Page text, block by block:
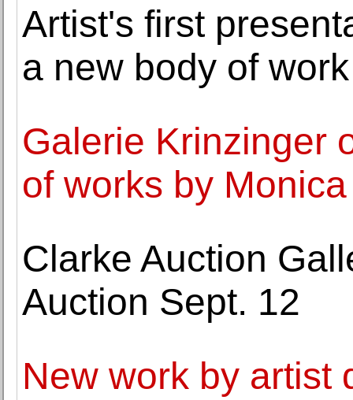
Artist's first
a new body of work
Galerie Krinzinger
of works by
Clarke Auction
Auction Sept. 12
New work by artist